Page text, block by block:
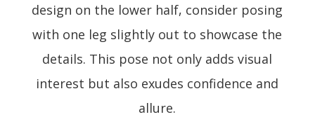
design on the lower half, consider posing
with one leg slightly out to showcase the
details. This pose not only adds visual
interest but also exudes confidence and
allure.